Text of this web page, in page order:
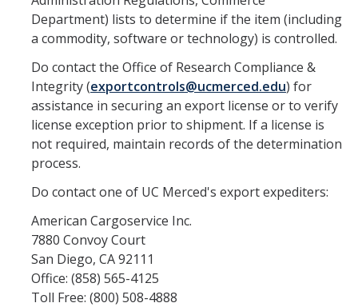
FAQs
General Information
IACUC
Cayuse IACUC
Reporting Animal Concerns
For Researchers
For IACUC Members
FAQs
General Information
Department) lists to determine if the item (including
a commodity, software or technology) is controlled.
Do contact the Office of Research Compliance &
Integrity (exportcontrols@ucmerced.edu) for
assistance in securing an export license or to verify
license exception prior to shipment. If a license is
not required, maintain records of the determination
process.
Do contact one of UC Merced's export expediters:
American Cargoservice Inc.
7880 Convoy Court
San Diego, CA 92111
Office: (858) 565-4125
Toll Free: (800) 508-4888